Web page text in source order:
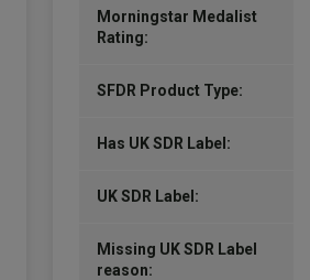
Morningstar Medalist
Rating:
SFDR Product Type:
Has UK SDR Label:
UK SDR Label:
Missing UK SDR Label
reason: